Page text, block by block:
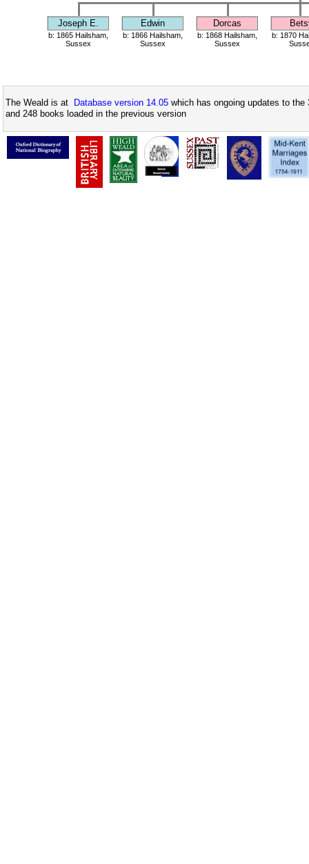
Joseph E. Edwin Dorcas
b: 1865 Hailsham,
Sussex
b: 1866 Hailsham,
Sussex
b: 1868 Hailsham,
Sussex
b: 1870
The Weald is at Database version 14.05 which has ongoing updates to
and 248 books loaded in the previous version